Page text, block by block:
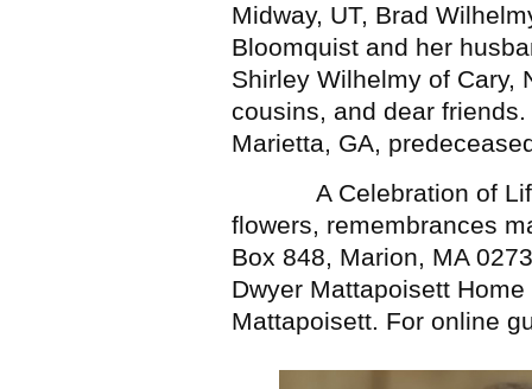
Midway, UT, Brad
Bloomquist and her
Shirley Wilhelmy of Cary,
cousins, and dear
Marietta, GA,
A Celebration of Life
flowers, remembrances
Box 848, Marion, MA
Dwyer Mattapoisett
Mattapoisett. For online